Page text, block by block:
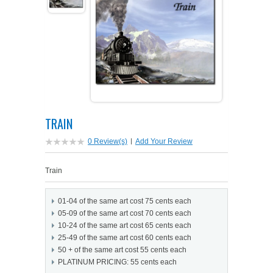
SHIPPING & RETURNS
TERMS & CONDITIONS
OPPORTUNITY FAQ
PROFIT POTENTIAL
SALES MARKETING IDEAS
FIRST NAME MEANING GIFTS
FAMILTY TREE GIFTS
CUSTOMER TESTIMONIALS
SPECIAL REPORTS
PETS ON ART SOFTWARE
SOFTWARE & START-UP KITS
COAT OF ARMS
MAT FRAMES
SPECIALTY GIFT ITEMS
MISCELLANEOUS ITEMS
START-UP KITS
COAT OF ARMS
PETS ON ART
WHAT'S NEW
WHAT'S NEW
OPEN A PT WEB-STORE TODAY!
TRAIN
0 Review(s) | Add Your Review
Train
01-04 of the same art cost 75 cents each
05-09 of the same art cost 70 cents each
10-24 of the same art cost 65 cents each
25-49 of the same art cost 60 cents each
50 + of the same art cost 55 cents each
PLATINUM PRICING: 55 cents each